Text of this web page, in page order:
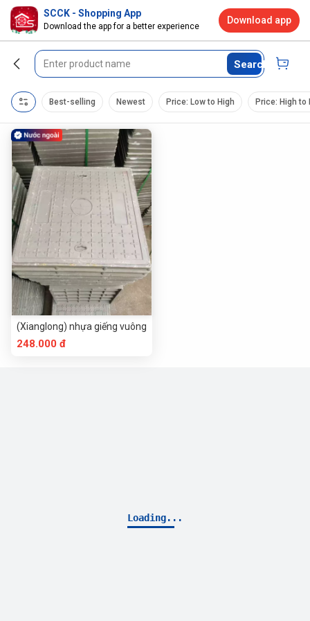
Search
Best-selling Newest Price: Low to High Price: High to
(Xianglong) nhựa giếng vuông
248.000 đ
SCCK - Shopping App
Download the app for a better experience
Download app